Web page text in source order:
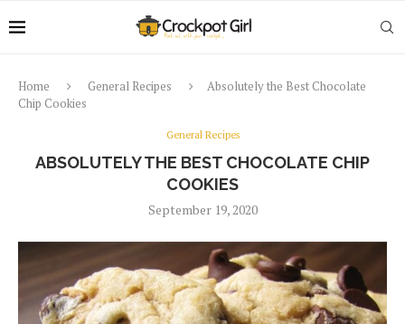
Home General Recipes
Absolutely the Best Chocolate
Chip Cookies
General Recipes
ABSOLUTELY THE BEST CHOCOLATE CHIP
COOKIES
September 19, 2020